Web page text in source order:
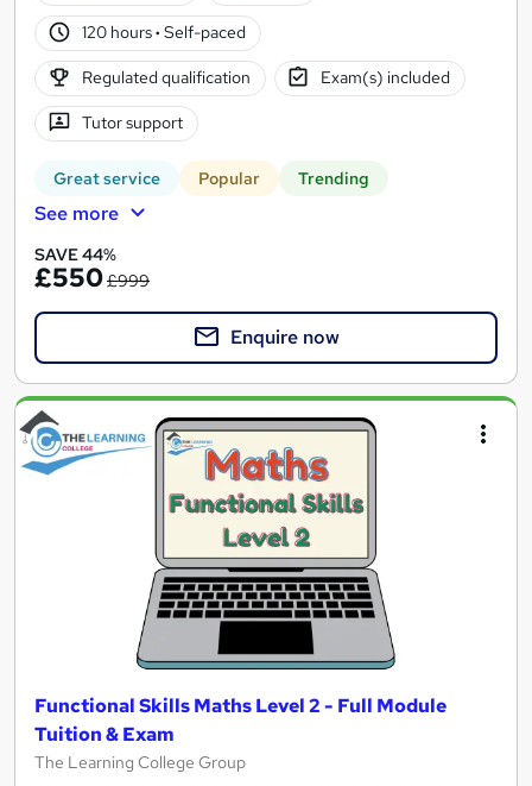
120 hours· Self-paced
Regulated qualification Exam(s) included
Tutor support
Great service Popular Trending
See more
SAVE 44%
£550£999
Enquire now
Functional Skills Maths Level 2 - Full Module
Tuition & Exam
The Learning College Group